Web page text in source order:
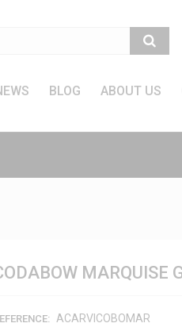
BLOG ABOUT US
MARQUISE
ACARVICOBOMAR